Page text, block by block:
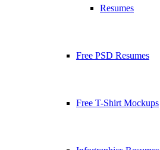
Resumes
Free PSD Resumes
Free T-Shirt Mockups